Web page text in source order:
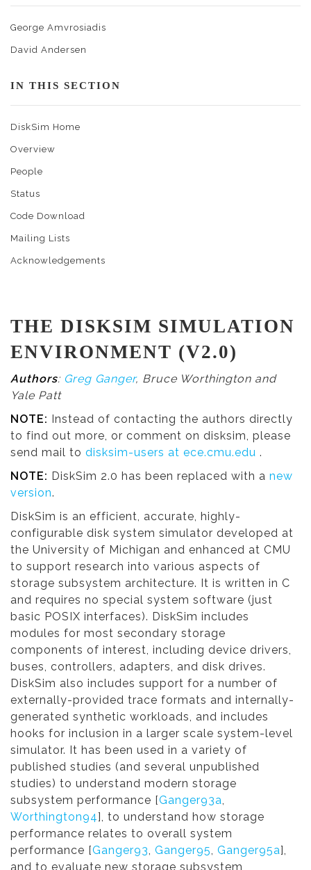
George Amvrosiadis
David Andersen
IN THIS SECTION
DiskSim Home
Overview
People
Status
Code Download
Mailing Lists
Acknowledgements
THE DISKSIM SIMULATION
ENVIRONMENT (V2.0)
Authors: Greg Ganger, Bruce Worthington and
Yale Patt
NOTE: Instead of contacting the authors directly
to find out more, or comment on disksim, please
send mail to disksim-users at ece.cmu.edu .
NOTE: DiskSim 2.0 has been replaced with a new
version.
DiskSim is an efficient, accurate, highly-
configurable disk system simulator developed at
the University of Michigan and enhanced at CMU
to support research into various aspects of
storage subsystem architecture. It is written in C
and requires no special system software (just
basic POSIX interfaces). DiskSim includes
modules for most secondary storage
components of interest, including device drivers,
buses, controllers, adapters, and disk drives.
DiskSim also includes support for a number of
externally-provided trace formats and internally-
generated synthetic workloads, and includes
hooks for inclusion in a larger scale system-level
simulator. It has been used in a variety of
published studies (and several unpublished
studies) to understand modern storage
subsystem performance [Ganger93a,
Worthington94], to understand how storage
performance relates to overall system
performance [Ganger93, Ganger95, Ganger95a],
and to evaluate new storage subsystem